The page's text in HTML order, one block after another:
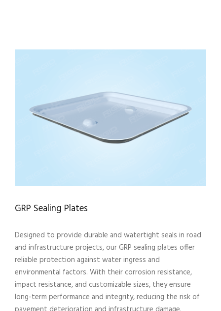
GRP Sealing Plates
Designed to provide durable and watertight seals in road
and infrastructure projects, our GRP sealing plates offer
reliable protection against water ingress and
environmental factors. With their corrosion resistance,
impact resistance, and customizable sizes, they ensure
long-term performance and integrity, reducing the risk of